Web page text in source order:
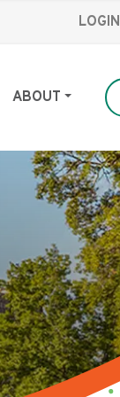
ABOUT
LOGIN